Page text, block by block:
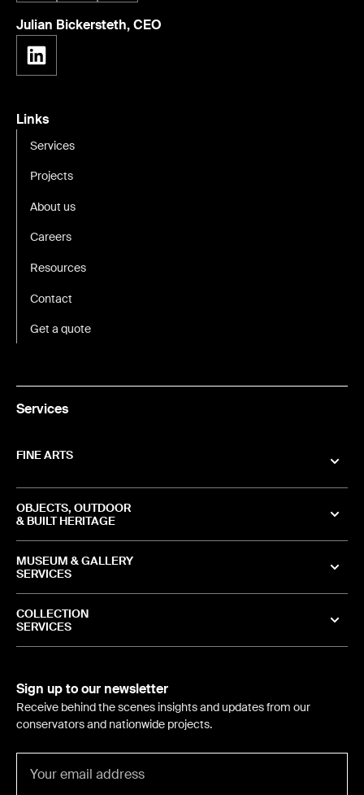
Julian Bickersteth, CEO
Links
Services
Projects
About us
Careers
Resources
Contact
Get a quote
Services
FINE ARTS
OBJECTS, OUTDOOR
& BUILT HERITAGE
MUSEUM & GALLERY
SERVICES
COLLECTION
SERVICES
Sign up to our newsletter
Receive behind the scenes insights and updates from our
conservators and nationwide projects.